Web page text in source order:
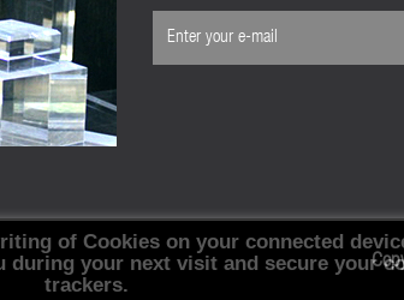
of Cookies on your connected
your next visit and secure your
trackers.